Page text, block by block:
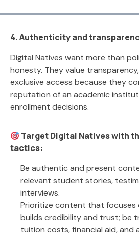
4. Authenticity and
Digital Natives want more than
honesty. They value
exclusive access because they
reputation of an academic
enrollment decisions.
Target Digital Natives with
tactics:
Be authentic and present
relevant student stories,
interviews.
Prioritize content that focuses
builds credibility and trust; be
tuition costs, financial aid, and